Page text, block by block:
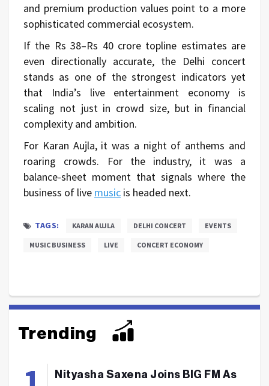
and premium production values point to a more
sophisticated commercial ecosystem.
If the Rs 38–Rs 40 crore topline estimates are
even directionally accurate, the Delhi concert
stands as one of the strongest indicators yet
that India’s live entertainment economy is
scaling not just in crowd size, but in financial
complexity and ambition.
For Karan Aujla, it was a night of anthems and
roaring crowds. For the industry, it was a
balance-sheet moment that signals where the
business of live music is headed next.
TAGS: KARAN AUJLA DELHI CONCERT EVENTS
MUSIC BUSINESS LIVE CONCERT ECONOMY
Trending
Nityasha Saxena Joins BIG FM As